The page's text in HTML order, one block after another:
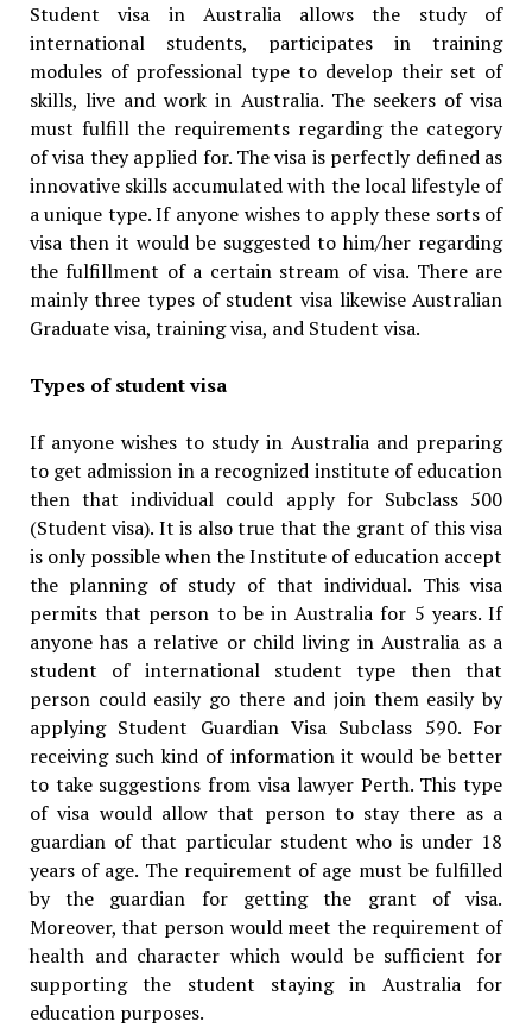
Student visa in Australia allows the study of
international students, participates in training
modules of professional type to develop their set of
skills, live and work in Australia. The seekers of visa
must fulfill the requirements regarding the category
of visa they applied for. The visa is perfectly defined as
innovative skills accumulated with the local lifestyle of
a unique type. If anyone wishes to apply these sorts of
visa then it would be suggested to him/her regarding
the fulfillment of a certain stream of visa. There are
mainly three types of student visa likewise Australian
Graduate visa, training visa, and Student visa.
Types of student visa
If anyone wishes to study in Australia and preparing
to get admission in a recognized institute of education
then that individual could apply for Subclass 500
(Student visa). It is also true that the grant of this visa
is only possible when the Institute of education accept
the planning of study of that individual. This visa
permits that person to be in Australia for 5 years. If
anyone has a relative or child living in Australia as a
student of international student type then that
person could easily go there and join them easily by
applying Student Guardian Visa Subclass 590. For
receiving such kind of information it would be better
to take suggestions from visa lawyer Perth. This type
of visa would allow that person to stay there as a
guardian of that particular student who is under 18
years of age. The requirement of age must be fulfilled
by the guardian for getting the grant of visa.
Moreover, that person would meet the requirement of
health and character which would be sufficient for
supporting the student staying in Australia for
education purposes.